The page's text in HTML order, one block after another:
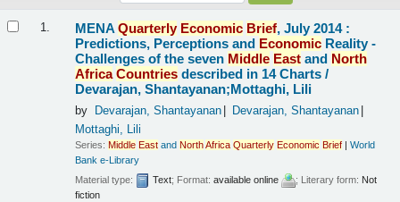
1. MENAQuarterly Economic Brief, July 2014 :
Predictions, Perceptions and Economic Reality -
Challenges of the seven Middle East and North
Africa Countries described in 14 Charts /
Devarajan, Shantayanan;Mottaghi, Lili
by Devarajan, Shantayanan
Devarajan, Shantayanan
Mottaghi, Lili
Series:Middle East andNorthAfrica Quarterly Economic Brief |World
Bank e-Library
Material type:
Text; Format:available online ; Literary form: Not
fiction